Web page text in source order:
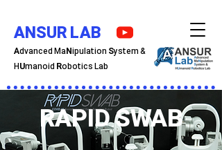
Advanced MaNipulation System &
H Umanoid Robotics Lab
ANSUR LAB
RAPID SWAB